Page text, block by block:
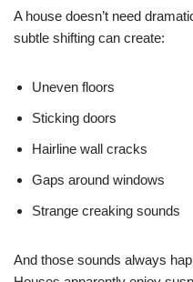
A house doesn’t need
subtle shifting can create:
Uneven floors
Sticking doors
Hairline wall cracks
Gaps around windows
Strange creaking sounds
And those sounds always